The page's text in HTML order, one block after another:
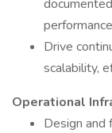
Drive
scalability,
Operational
Design and